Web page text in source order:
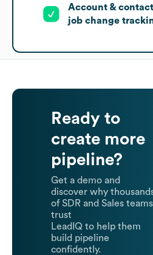
Account &
job change
Ready to
create more
pipeline?
Get a demo and
discover why
of SDR and Sales teams
trust
LeadIQ to help them
build pipeline
confidently.